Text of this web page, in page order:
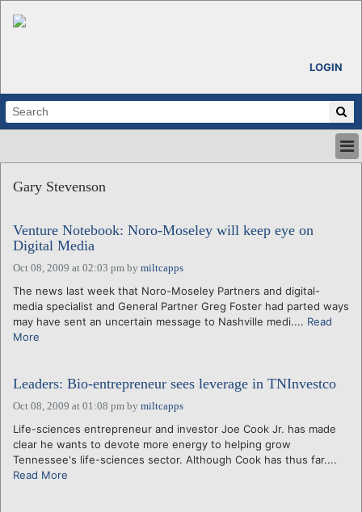
LOGIN
ABOUT
CALENDARS
VENTURE NOTES
REGIONS
LOGIN
Gary Stevenson
Venture Notebook: Noro-Moseley will keep eye on
Digital Media
Oct 08, 2009 at 02:03 pm by miltcapps
The news last week that Noro-Moseley Partners and digital-
media specialist and General Partner Greg Foster had parted ways
may have sent an uncertain message to Nashville medi.... Read
More
Leaders: Bio-entrepreneur sees leverage in TNInvestco
Oct 08, 2009 at 01:08 pm by miltcapps
Life-sciences entrepreneur and investor Joe Cook Jr. has made
clear he wants to devote more energy to helping grow
Tennessee's life-sciences sector. Although Cook has thus far....
Read More